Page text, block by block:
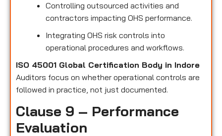
Controlling outsourced activities and
contractors impacting OHS performance.
Integrating OHS risk controls into
operational procedures and workflows.
ISO 45001 Global Certification Body in Indore
Auditors focus on whether operational controls are
followed in practice, not just documented.
Clause 9 – Performance
Evaluation